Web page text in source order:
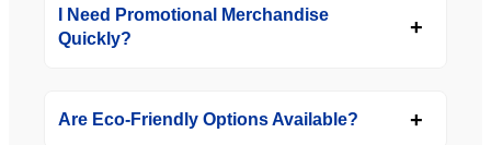
I Need Promotional Merchandise
Quickly?
Are Eco-Friendly Options Available?